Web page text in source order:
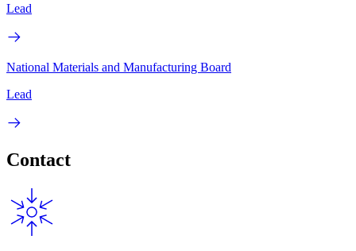
Lead
National Materials and Manufacturing Board
Lead
Contact